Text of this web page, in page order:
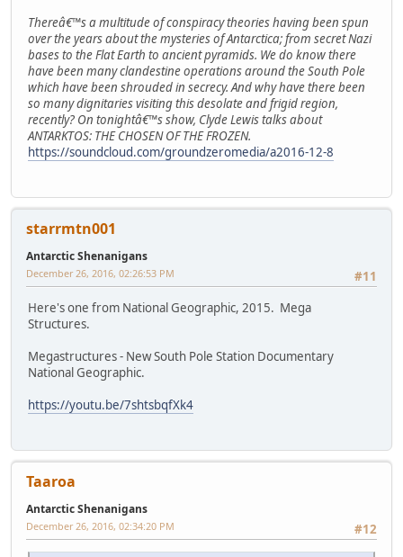
Thereâ€™s a multitude of conspiracy theories having been spun
over the years about the mysteries of Antarctica; from secret Nazi
bases to the Flat Earth to ancient pyramids. We do know there
have been many clandestine operations around the South Pole
which have been shrouded in secrecy. And why have there been
so many dignitaries visiting this desolate and frigid region,
recently? On tonightâ€™s show, Clyde Lewis talks about
ANTARKTOS: THE CHOSEN OF THE FROZEN.
https://soundcloud.com/groundzeromedia/a2016-12-8
starrmtn001
Antarctic Shenanigans
#11
December 26, 2016, 02:26:53 PM
Here's one from National Geographic, 2015. Mega
Structures.
Megastructures - New South Pole Station Documentary
National Geographic.
https://youtu.be/7shtsbqfXk4
Taaroa
Antarctic Shenanigans
#12
December 26, 2016, 02:34:20 PM